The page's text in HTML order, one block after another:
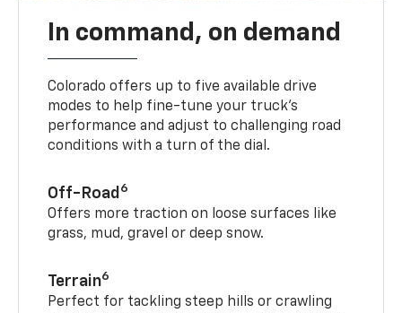
In command, on demand
Colorado offers up to five available drive
modes to help fine-tune your truck’s
performance and adjust to challenging road
conditions with a turn of the dial.
Off-Road 6
Offers more traction on loose surfaces like
grass, mud, gravel or deep snow.
Terrain6
Perfect for tackling steep hills or crawling